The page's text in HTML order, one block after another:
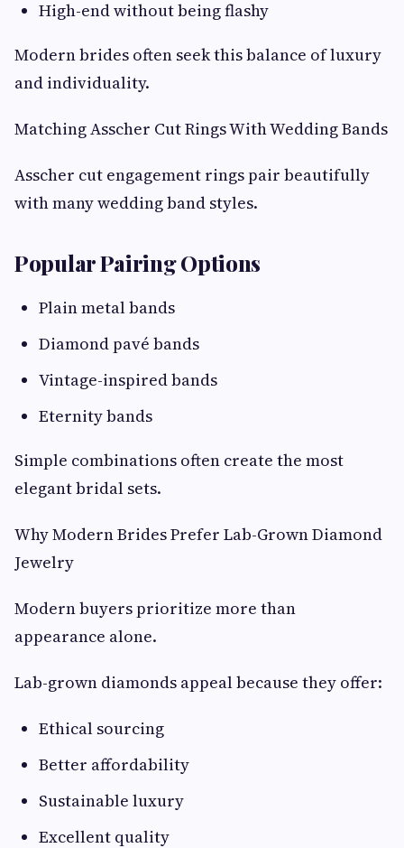
High-end without being flashy
Modern brides often seek this balance of luxury
and individuality.
Matching Asscher Cut Rings With Wedding Bands
Asscher cut engagement rings pair beautifully
with many wedding band styles.
Popular Pairing Options
Plain metal bands
Diamond pavé bands
Vintage-inspired bands
Eternity bands
Simple combinations often create the most
elegant bridal sets.
Why Modern Brides Prefer Lab-Grown Diamond
Jewelry
Modern buyers prioritize more than
appearance alone.
Lab-grown diamonds appeal because they offer:
Ethical sourcing
Better affordability
Sustainable luxury
Excellent quality